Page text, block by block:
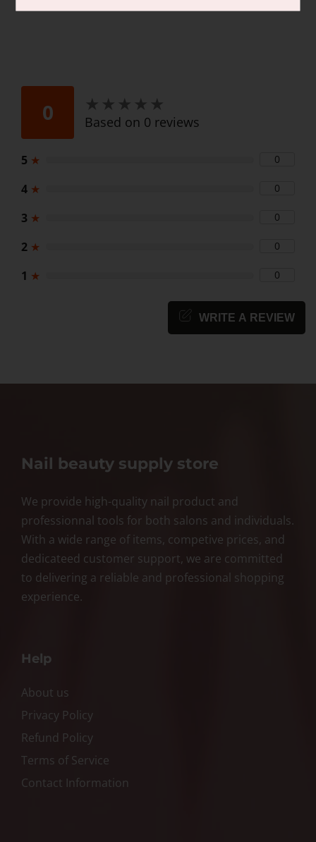
0 ★ ★ ★ ★ ★
★ ★ ★ ★ ★
Based on 0 reviews
5 ★ 0
4 ★ 0
3 ★ 0
2 ★ 0
1 ★ 0
WRITE A REVIEW
Nail beauty supply store
We provide high-quality nail product and
professionnal tools for both salons and individuals.
With a wide range of items, competive prices, and
dedicateed customer support, we are committed
to delivering a reliable and professional shopping
experience.
Help
About us
Privacy Policy
Refund Policy
Terms of Service
Contact Information